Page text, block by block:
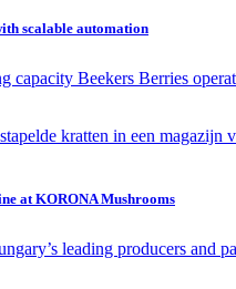
scalable automation
Beekers Berries
at KORONA Mushrooms
leading producers and